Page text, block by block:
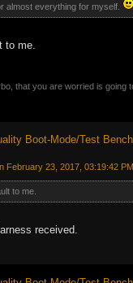
almost everything for myself.
to me.
that you are worried is going
Boot-Mode/Test
February 23, 2017, 03:19:42 PM
to me.
received.